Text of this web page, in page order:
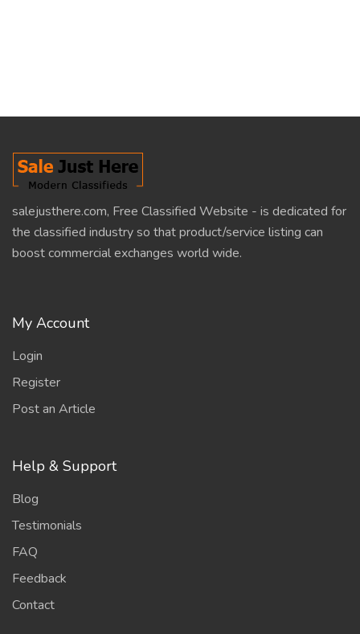
salejusthere.com, Free Classified Website - is dedicated for
the classified industry so that product/service listing can
boost commercial exchanges world wide.
My Account
Login
Register
Post an Article
Help & Support
Blog
Testimonials
FAQ
Feedback
Contact